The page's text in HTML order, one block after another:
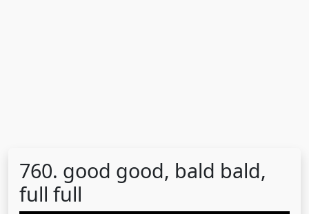
760. good good, bald bald,
full full